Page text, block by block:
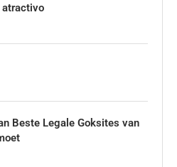
atractivo
Beste Legale Goksites van